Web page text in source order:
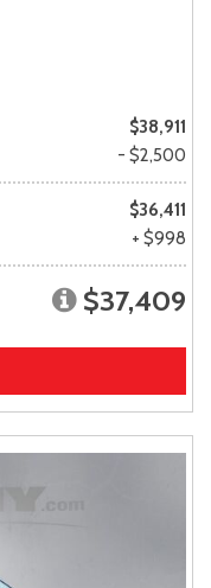
$38,911
- $2,500
$36,411
+ $998
$37,409